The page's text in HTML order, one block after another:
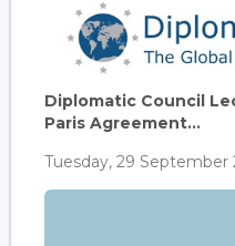
Diplomatic Council
Paris Agreement...
Tuesday, 29 September